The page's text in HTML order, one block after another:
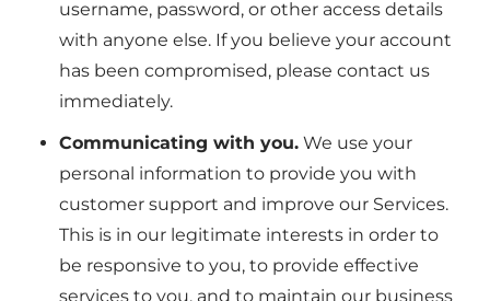
username, password, or other access details
with anyone else. If you believe your account
has been compromised, please contact us
immediately.
Communicating with you. We use your
personal information to provide you with
customer support and improve our Services.
This is in our legitimate interests in order to
be responsive to you, to provide effective
services to you, and to maintain our business